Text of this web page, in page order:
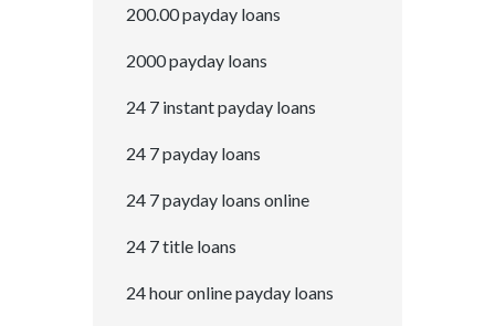
200.00 payday loans
2000 payday loans
24 7 instant payday loans
24 7 payday loans
24 7 payday loans online
24 7 title loans
24 hour online payday loans